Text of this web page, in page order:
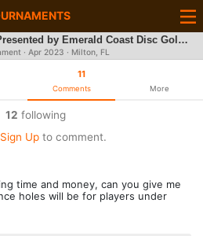
Woods' Worlds Ace Chase Presented by Emerald Coast Disc Golf Club
· Apr 2023 · Milton, FL
11
Comments More
12 following
Sign Upto comment.
time and money, can you give me
holes will be for players under